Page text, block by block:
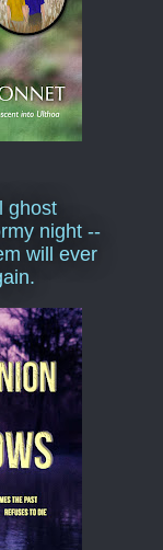
ghost
night --
will ever